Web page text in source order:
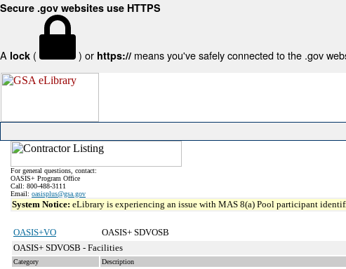
Secure .gov websites use HTTPS
A lock ( ) or https:// means you've safely connected to the .gov
For general questions, contact:
OASIS+ Program Office
Call: 800-488-3111
Email: oasisplus@gsa.gov
System Notice: eLibrary is experiencing an issue with MAS 8(a) Pool participant
OASIS+VO
OASIS+ SDVOSB
OASIS+ SDVOSB - Facilities
Category Description